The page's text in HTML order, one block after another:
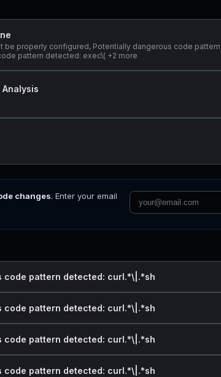
be properly configured, Potentially dangerous code
pattern detected: exec\( +2 more
changes. Enter your email
code pattern detected: curl.*\|.*sh
code pattern detected: curl.*\|.*sh
code pattern detected: curl.*\|.*sh
code pattern detected: curl.*\|.*sh